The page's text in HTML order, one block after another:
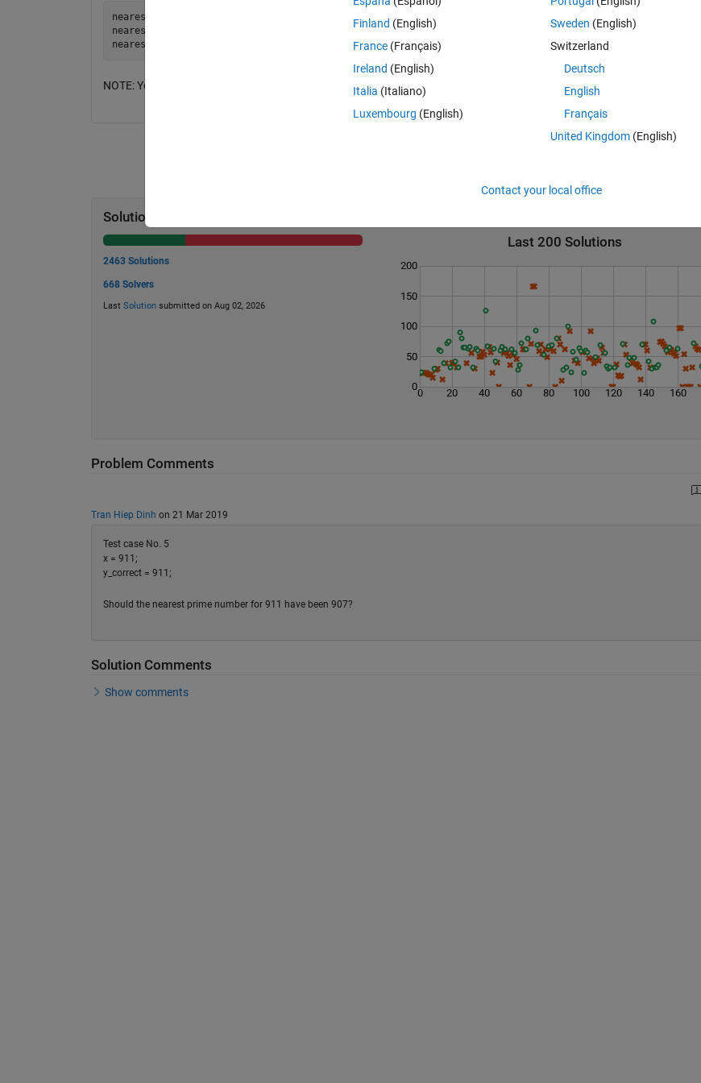
nearestprime(5) = 5
nearestprime(36) = 37
NOTE: You may ignore cases in which two prime numbers are equally close to x. (e.g., x=12 --> 11 and 13 are both primes).
Solution Stats
2463 Solutions
668 Solvers
Last Solutionsubmitted on Aug 02, 2026
Last 200 Solutions
0 20 40 60 80 100 120 140 160
0
50
100
150
200
Problem Comments
Tran Hiep Dinh on 21 Mar 2019
Test case No. 5
x = 911;
y_correct = 911;
Should the nearest prime number for 911 have been 907?
Solution Comments
Show comments
Finland (English)
France (Français)
Ireland (English)
Italia (Italiano)
Luxembourg (English)
Sweden (English)
Switzerland
Deutsch
English
Français
United Kingdom(English)
Contact your local office